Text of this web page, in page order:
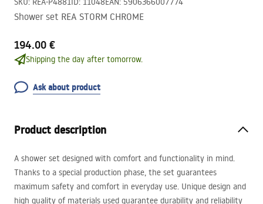
Shower set REA STORM CHROME
194.00 €
Shipping the day after tomorrow.
Ask about product
Product description
A shower set designed with comfort and functionality in mind.
Thanks to a special production phase, the set guarantees
maximum safety and comfort in everyday use. Unique design and
high quality of materials used guarantee durability and reliability